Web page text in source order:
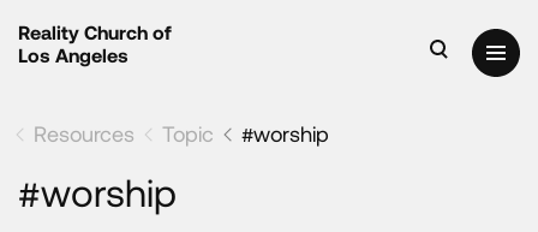
Reality Church of
Los Angeles
Resources Topic #worship
#worship